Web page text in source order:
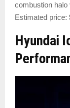
combustion halo
Estimated price:
Hyundai